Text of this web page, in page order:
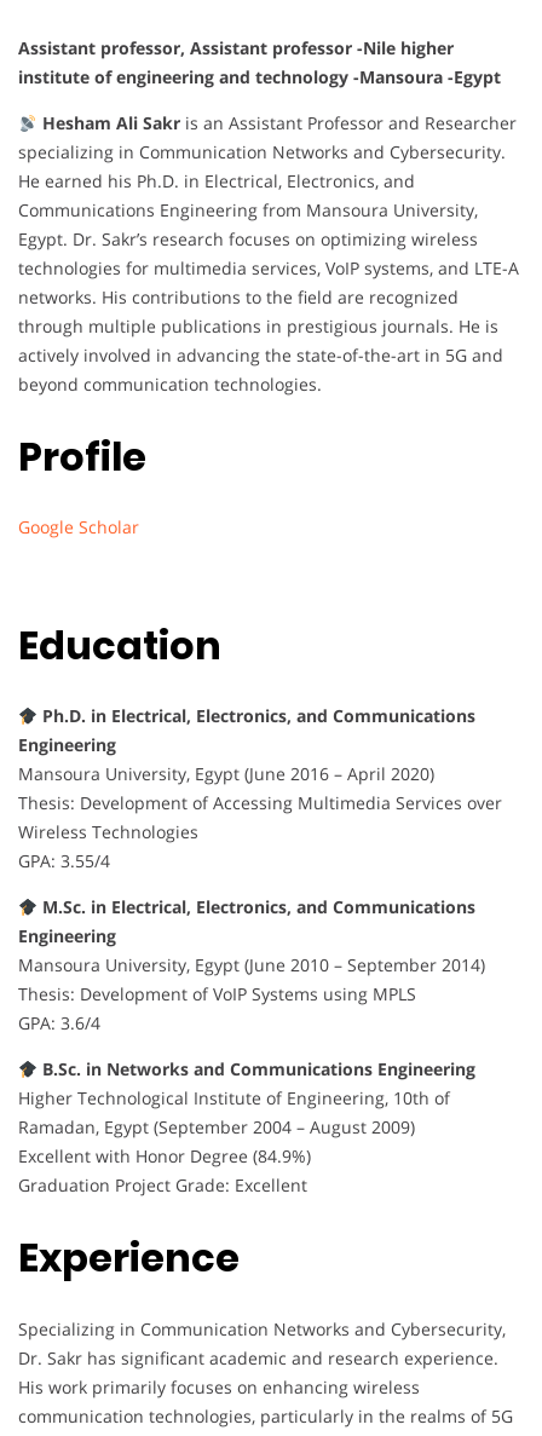
Assistant professor, Assistant professor -Nile higher
institute of engineering and technology -Mansoura -Egypt
Hesham Ali Sakris an Assistant Professor and Researcher
specializing in Communication Networks and Cybersecurity.
He earned his Ph.D. in Electrical, Electronics, and
Communications Engineering from Mansoura University,
Egypt. Dr. Sakr’s research focuses on optimizing wireless
technologies for multimedia services, VoIP systems, and LTE-A
networks. His contributions to the field are recognized
through multiple publications in prestigious journals. He is
actively involved in advancing the state-of-the-art in 5G and
beyond communication technologies.
Profile
Google Scholar
Education
Ph.D. in Electrical, Electronics, and Communications
Engineering
Mansoura University, Egypt (June 2016 – April 2020)
Thesis: Development of Accessing Multimedia Services over
Wireless Technologies
GPA: 3.55/4
M.Sc. in Electrical, Electronics, and Communications
Engineering
Mansoura University, Egypt (June 2010 – September 2014)
Thesis: Development of VoIP Systems using MPLS
GPA: 3.6/4
B.Sc. in Networks and Communications Engineering
Higher Technological Institute of Engineering, 10th of
Ramadan, Egypt (September 2004 – August 2009)
Excellent with Honor Degree (84.9%)
Graduation Project Grade: Excellent
Experience
Specializing in Communication Networks and Cybersecurity,
Dr. Sakr has significant academic and research experience.
His work primarily focuses on enhancing wireless
communication technologies, particularly in the realms of 5G